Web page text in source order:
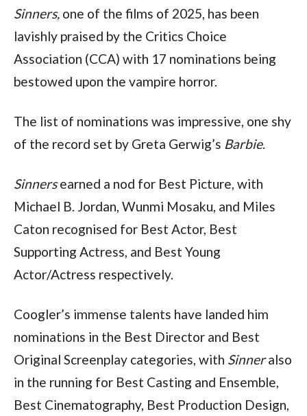
Sinners, one of the films of 2025, has been
lavishly praised by the Critics Choice
Association (CCA) with 17 nominations being
bestowed upon the vampire horror.
The list of nominations was impressive, one shy
of the record set by Greta Gerwig’s Barbie.
Sinners earned a nod for Best Picture, with
Michael B. Jordan, Wunmi Mosaku, and Miles
Caton recognised for Best Actor, Best
Supporting Actress, and Best Young
Actor/Actress respectively.
Coogler’s immense talents have landed him
nominations in the Best Director and Best
Original Screenplay categories, with Sinner also
in the running for Best Casting and Ensemble,
Best Cinematography, Best Production Design,